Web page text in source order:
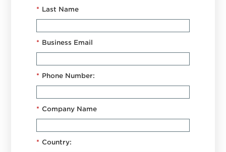
* Last Name
* Business Email
* Phone Number:
* Company Name
* Country: